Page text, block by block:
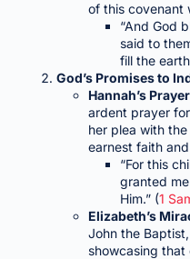
of this covenant
“And God
said to
fill the
God’s Promises to
Hannah’s
ardent prayer
her plea with
earnest faith
“For this
granted
Him.” (1
Elizabeth’s
John the
showcasing that